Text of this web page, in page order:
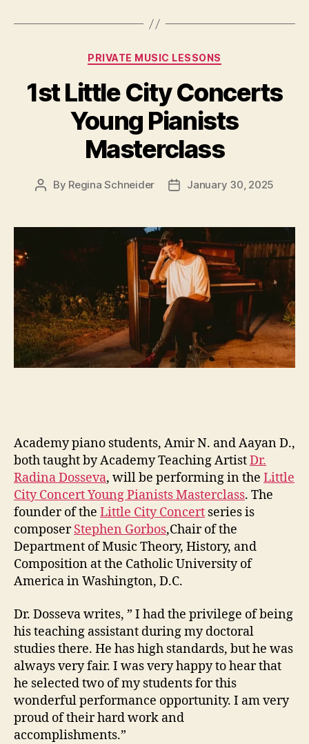
Categories
PRIVATE MUSIC LESSONS
1st Little City Concerts
Young Pianists
Masterclass
Post
By Regina Schneider
PostJanuary 30, 2025
Academy piano students, Amir N. and Aayan D.,
both taught by Academy Teaching ArtistDr.
Radina Dosseva, will be performing in the Little
City Concert Young Pianists Masterclass. The
founder of the Little City Concert series is
composerStephen Gorbos,Chair of the
Department of Music Theory, History, and
Composition at the Catholic University of
America in Washington, D.C.
Dr. Dosseva writes, ” I had the privilege of being
his teaching assistant during my doctoral
studies there. He has high standards, but he was
always very fair. I was very happy to hear that
he selected two of my students for this
wonderful performance opportunity. I am very
proud of their hard work and
accomplishments.”